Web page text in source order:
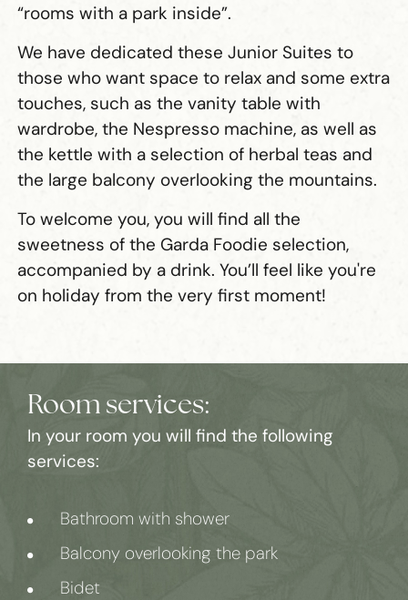
“rooms with a park inside”.
We have dedicated these Junior Suites to
those who want space to relax and some extra
touches, such as the vanity table with
wardrobe, the Nespresso machine, as well as
the kettle with a selection of herbal teas and
the large balcony overlooking the mountains.
To welcome you, you will find all the
sweetness of the Garda Foodie selection,
accompanied by a drink. You’ll feel like you're
on holiday from the very first moment!
Room services:
In your room you will find the following
services:
Bathroom with shower
Balcony overlooking the park
Bidet